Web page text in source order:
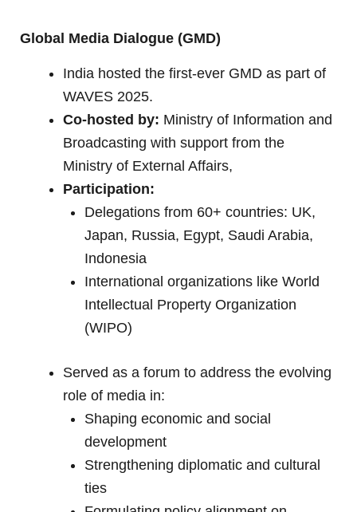
Global Media Dialogue (GMD)
India hosted the first-ever GMD as part of
WAVES 2025.
Co-hosted by: Ministry of Information and
Broadcasting with support from the
Ministry of External Affairs,
Participation:
Delegations from 60+ countries: UK,
Japan, Russia, Egypt, Saudi Arabia,
Indonesia
International organizations like World
Intellectual Property Organization
(WIPO)
Served as a forum to address the evolving
role of media in:
Shaping economic and social
development
Strengthening diplomatic and cultural
ties